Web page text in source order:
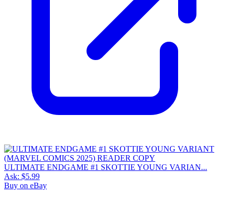
ULTIMATE ENDGAME #1 SKOTTIE YOUNG VARIAN...
Ask: $5.99
Buy on eBay